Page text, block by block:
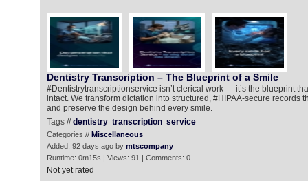
Dentistry Transcription – The Blueprint of a Smile
#Dentistrytranscriptionservice isn’t clerical work — it’s the blueprint
intact. We transform dictation into structured, #HIPAA-secure records
and preserve the design behind every smile.
Tags //dentistry transcription service
Categories // Miscellaneous
Added: 92 days ago by mtscompany
Runtime: 0m15s | Views: 91 | Comments: 0
Not yet rated